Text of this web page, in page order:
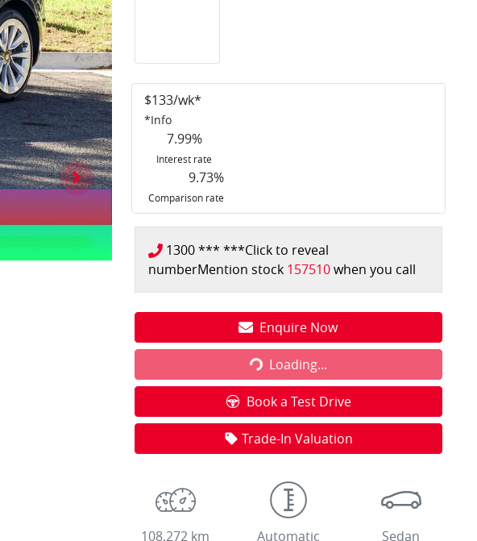
$133/wk*
*Info
7.99%
Interest rate
9.73%
Comparison rate
1300 *** ***Click to reveal
numberMention stock 157510when you call
Enquire Now
Loading...Loading...
Book a Test Drive
Trade-In Valuation
108,272 km Automatic Sedan